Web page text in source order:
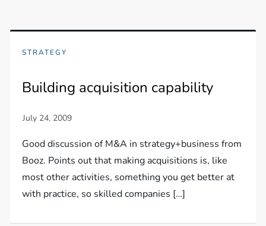
STRATEGY
Building acquisition capability
Good discussion of M&A in strategy+business from
Booz. Points out that making acquisitions is, like
most other activities, something you get better at
with practice, so skilled companies […]